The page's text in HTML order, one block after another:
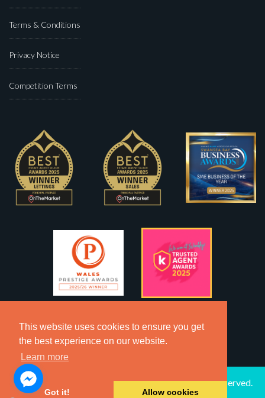
This website uses cookies to ensure you get
the best experience on our website.
Learn more
Got it! Allow cookies
Terms & Conditions
Privacy Notice
Competition Terms
2026 © Copyright Dawsons Property - All Rights Reserved.